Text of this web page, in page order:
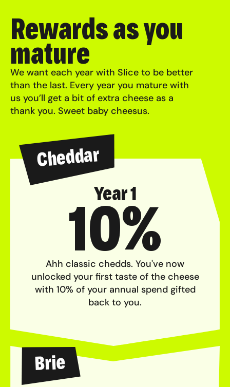
Rewards as you
mature
We want each year with Slice to be better
than the last. Every year you mature with
us you’ll get a bit of extra cheese as a
thank you. Sweet baby cheesus.
Cheddar
Year 1
10%
Ahh classic chedds. You've now
unlocked your first taste of the cheese
with 10% of your annual spend gifted
back to you.
Brie